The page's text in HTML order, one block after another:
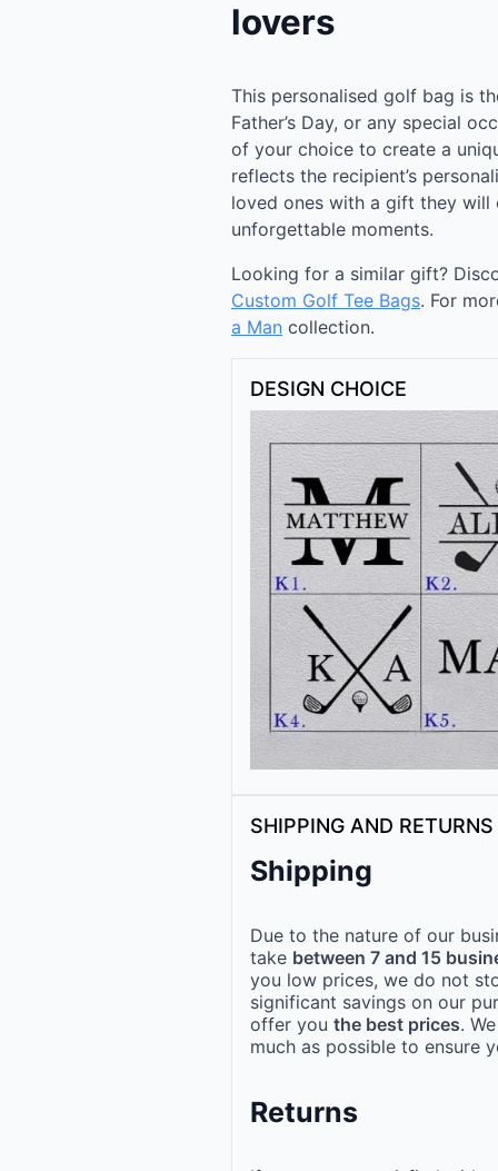
lovers
This personalised golf bag is
Father’s Day, or any special
of your choice to create a
reflects the recipient’s
loved ones with a gift they will
unforgettable moments.
Looking for a similar gift?
Custom Golf Tee Bags. For
a Man collection.
DESIGN CHOICE
SHIPPING AND RETURNS
Shipping
Due to the nature of our
take between 7 and 15
you low prices, we do not
significant savings on our
offer you the best prices.
much as possible to ensure
Returns